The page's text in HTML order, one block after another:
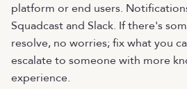
platform or end users.
Squadcast and Slack. If there's
resolve, no worries; fix what you
escalate to someone with more
experience.